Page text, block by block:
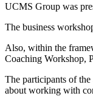
UCMS Group was
The business
Also, within the
Coaching Workshop,
The participants of the
about working with